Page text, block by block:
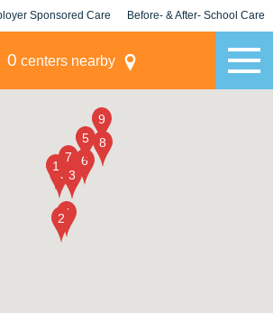
Sponsored Care Before- & After- School Care
0 centers nearby